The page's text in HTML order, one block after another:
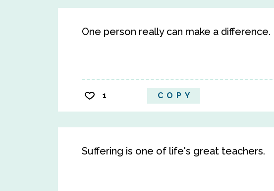
One person really can make a
1 COPY
Suffering is one of life's great teachers.